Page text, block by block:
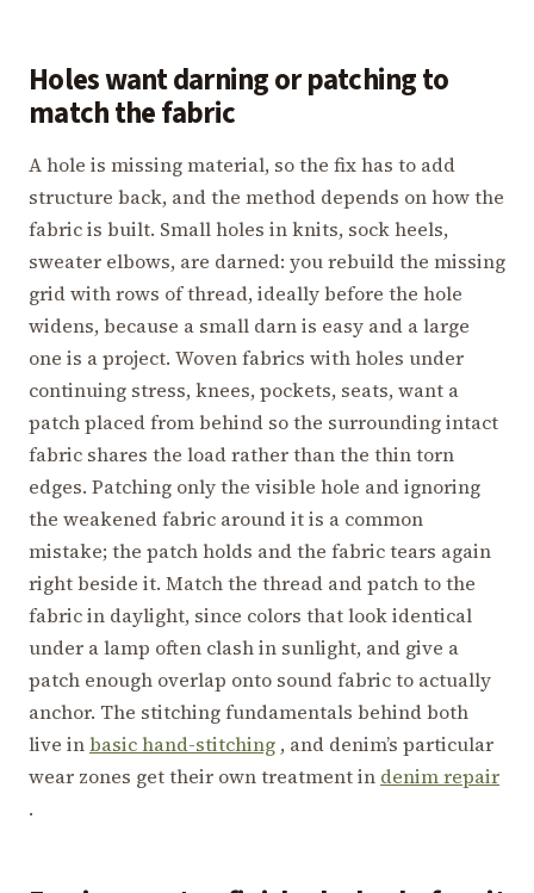
Holes want darning or patching to
match the fabric
A hole is missing material, so the fix has to add
structure back, and the method depends on how the
fabric is built. Small holes in knits, sock heels,
sweater elbows, are darned: you rebuild the missing
grid with rows of thread, ideally before the hole
widens, because a small darn is easy and a large
one is a project. Woven fabrics with holes under
continuing stress, knees, pockets, seats, want a
patch placed from behind so the surrounding intact
fabric shares the load rather than the thin torn
edges. Patching only the visible hole and ignoring
the weakened fabric around it is a common
mistake; the patch holds and the fabric tears again
right beside it. Match the thread and patch to the
fabric in daylight, since colors that look identical
under a lamp often clash in sunlight, and give a
patch enough overlap onto sound fabric to actually
anchor. The stitching fundamentals behind both
live inbasic hand-stitching , and denim’s particular
wear zones get their own treatment in denim repair
.